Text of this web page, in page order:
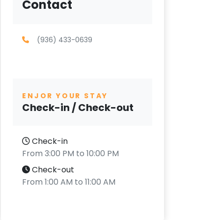
Contact
(936) 433-0639
ENJOR YOUR STAY
Check-in / Check-out
Check-in
From 3:00 PM to 10:00 PM
Check-out
From 1:00 AM to 11:00 AM